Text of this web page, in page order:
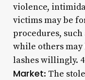
violence,
victims may be
procedures,
while others
lashes willingly.
Market: The